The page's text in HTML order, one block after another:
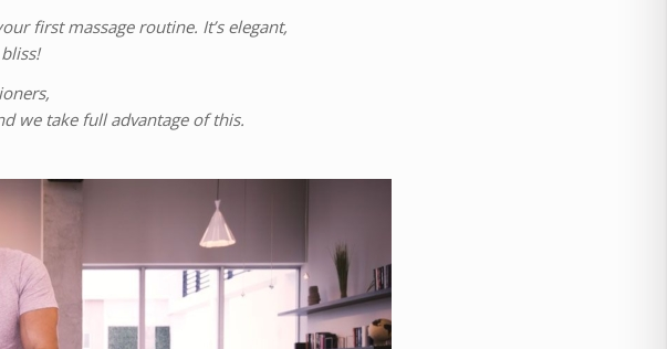
first massage routine. It’s elegant,
we take full advantage of this.